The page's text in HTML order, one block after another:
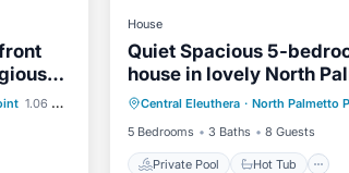
1.06 mi to center
House
Quiet Spacious 5-
house in lovely North
Point with AC
Central Eleuthera · North Palmetto
5 Bedrooms
3 Baths 8 Guests
Private Pool Hot Tub
Private Pool Hot Tub
Pool